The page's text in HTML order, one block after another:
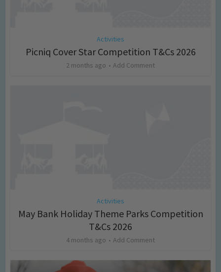
Activities
Picniq Cover Star Competition T&Cs 2026
2 months ago Add Comment
Activities
May Bank Holiday Theme Parks Competition
T&Cs 2026
4 months ago Add Comment